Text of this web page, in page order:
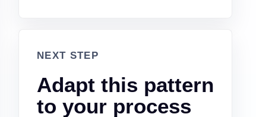
NEXT STEP
Adapt this pattern
to your process